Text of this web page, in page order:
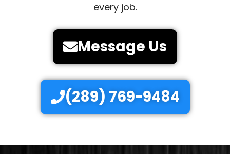
every job.
Message Us
(289) 769-9484